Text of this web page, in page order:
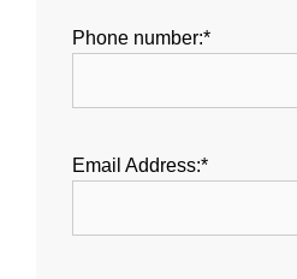
Phone number:*
Email Address:*